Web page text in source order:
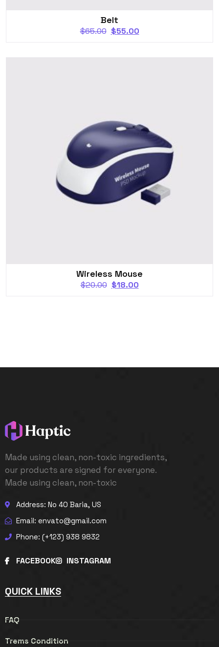
Belt
$65.00 $55.00
Wireless Mouse
$20.00 $18.00
Made using clean, non-toxic ingredients,
our products are signed for everyone.
Made using clean, non-toxic
Address: No 40 Baria, US
Email: envato@gmail.com
Phone: (+123) 938 9832
FACEBOOK INSTAGRAM
QUICK LINKS
FAQ
Trems Condition